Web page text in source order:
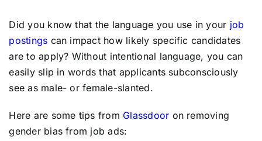
Did you know that the language you use in your job
postings can impact how likely specific candidates
are to apply? Without intentional language, you can
easily slip in words that applicants subconsciously
see as male- or female-slanted.
Here are some tips from Glassdoor on removing
gender bias from job ads: